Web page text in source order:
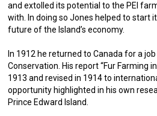
and extolled its potential to the PEI
with. In doing so Jones helped to start
future of the Island’s economy.
In 1912 he returned to Canada for a
Conservation. His report “Fur Farming
1913 and revised in 1914 to
opportunity highlighted in his own
Prince Edward Island.